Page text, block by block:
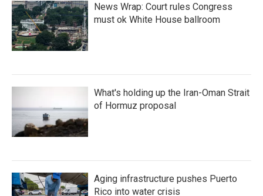
News Wrap: Court rules Congress
must ok White House ballroom
What's holding up the Iran-Oman Strait
of Hormuz proposal
Aging infrastructure pushes Puerto
Rico into water crisis